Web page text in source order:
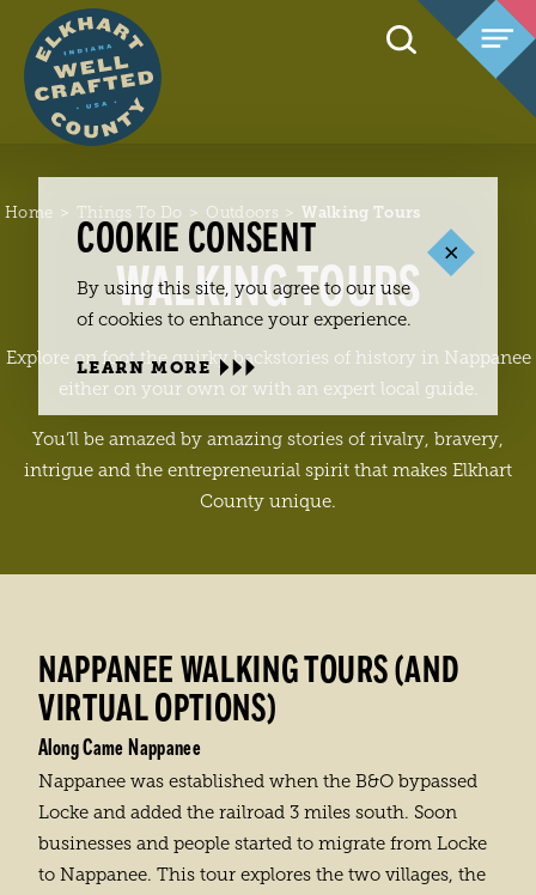
Skip to content
Home Things To Do Outdoors Walking Tours
WALKING TOURS
Explore on foot the quirky backstories of history in Nappanee
either on your own or with an expert local guide.
You’ll be amazed by amazing stories of rivalry, bravery,
intrigue and the entrepreneurial spirit that makes Elkhart
County unique.
NAPPANEE WALKING TOURS (AND
VIRTUAL OPTIONS)
Along Came Nappanee
Nappanee was established when the B&O bypassed
Locke and added the railroad 3 miles south. Soon
businesses and people started to migrate from Locke
to Nappanee. This tour explores the two villages, the
COOKIE CONSENT
By using this site, you agree to our use
of cookies to enhance your experience.
LEARN MORE